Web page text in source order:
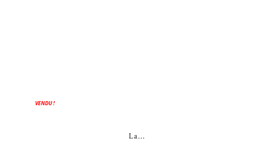
VENDU !
La...